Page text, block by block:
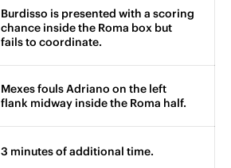
Burdisso is presented with a scoring
chance inside the Roma box but
fails to coordinate.
Mexes fouls Adriano on the left
flank midway inside the Roma half.
3 minutes of additional time.